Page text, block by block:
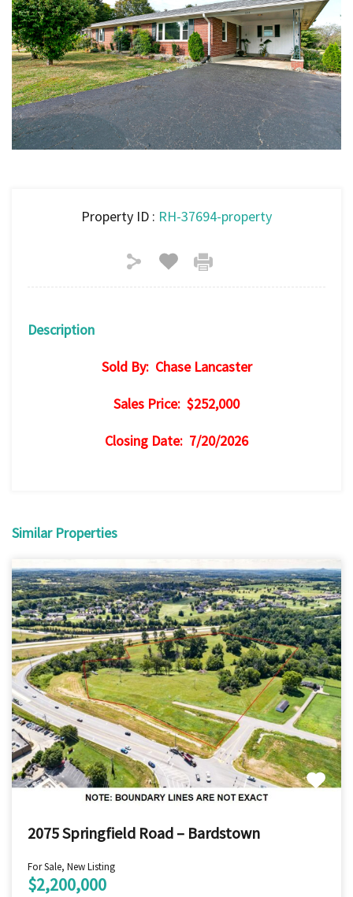
Property ID : RH-37694-property
Description
Sold By: Chase Lancaster
Sales Price: $252,000
Closing Date: 7/20/2026
Similar Properties
2075 Springfield Road – Bardstown
For Sale, New Listing
$2,200,000